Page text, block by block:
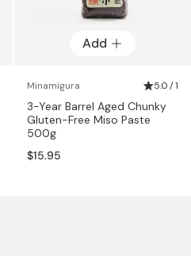
Add
Minamigura 5.0 / 1
3-Year Barrel Aged Chunky
Gluten-Free Miso Paste
500g
$15.95